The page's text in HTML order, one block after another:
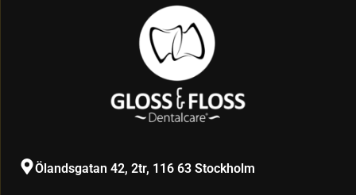
Ölandsgatan 42, 2tr, 116 63 Stockholm